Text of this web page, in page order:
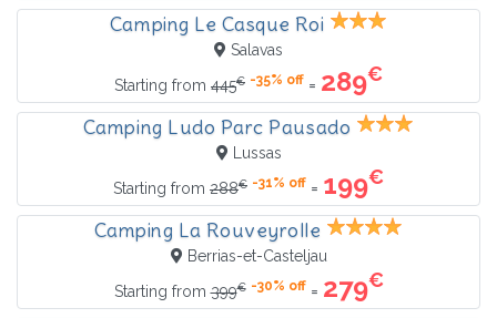
Camping Le Casque Roi
Salavas
Starting from 445€ -35% off = 289€
Camping Ludo Parc Pausado
Lussas
Starting from 288€ -31% off = 199€
Camping La Rouveyrolle
Berrias-et-Casteljau
Starting from399€ -30% off= 279€